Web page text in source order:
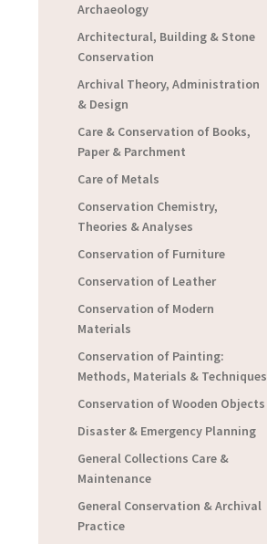
Archaeology
Architectural, Building & Stone
Conservation
Archival Theory, Administration
& Design
Care & Conservation of Books,
Paper & Parchment
Care of Metals
Conservation Chemistry,
Theories & Analyses
Conservation of Furniture
Conservation of Leather
Conservation of Modern
Materials
Conservation of Painting:
Methods, Materials & Techniques
Conservation of Wooden Objects
Disaster & Emergency Planning
General Collections Care &
Maintenance
General Conservation & Archival
Practice